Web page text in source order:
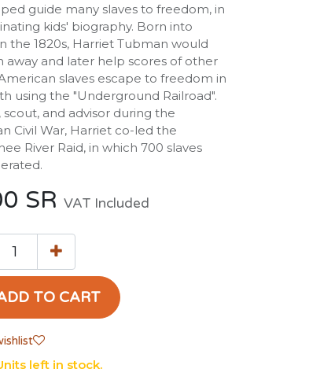
guide many slaves to freedom, in
kids' biography. Born into
the 1820s, Harriet Tubman would
away and later help scores of other
slaves escape to freedom in
using the "Underground Railroad".
scout, and advisor during the
Civil War, Harriet co-led the
River Raid, in which 700 slaves
SR VAT Included
TO CART
left in stock.